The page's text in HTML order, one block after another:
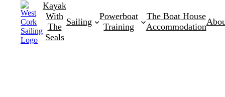
Kayak
With
The
Seals
Sailing
Powerboat
Training
The Boat House
Accommodation